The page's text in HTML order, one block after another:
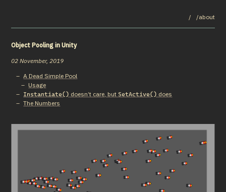
/ /about
Object Pooling in Unity
02 November, 2019
A Dead Simple Pool
Usage
Instantiate() doesn’t care, butSetActive() does
The Numbers